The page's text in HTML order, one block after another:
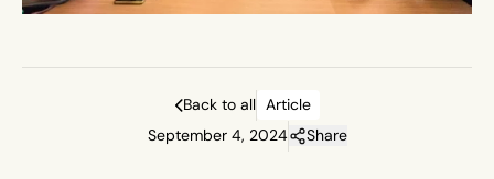
Back to all Article
September 4, 2024
Share